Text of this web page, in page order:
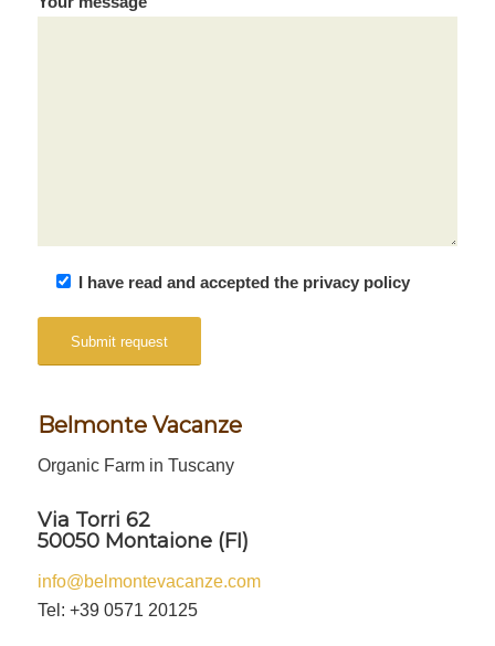
I have read and accepted the privacy policy
Belmonte Vacanze
Organic Farm in Tuscany
Via Torri 62
50050 Montaione (FI)
info@belmontevacanze.com
Tel: +39 0571 20125